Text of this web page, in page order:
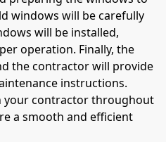
windows will be carefully
will be installed,
operation. Finally, the
the contractor will provide
instructions.
your contractor throughout
a smooth and efficient